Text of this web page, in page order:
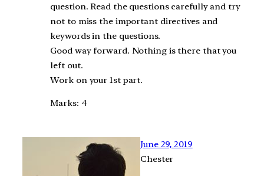
question. Read the questions carefully and try
not to miss the important directives and
keywords in the questions.
Good way forward. Nothing is there that you
left out.
Work on your 1st part.
Marks: 4
June 29, 2019
Chester